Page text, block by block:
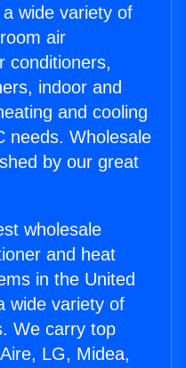
wide variety of
air
conditioners,
indoor and
and cooling
needs. Wholesale
by our great
wholesale
and heat
in the United
wide variety of
We carry top
LG, Midea,